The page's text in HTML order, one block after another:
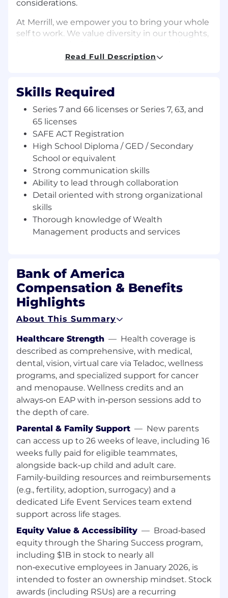
considerations.
At Merrill, we empower you to bring your whole
self to work. We value diversity in our thoughts,
Our Wealth Management team represents an
helping to create a work community that is
culture driven, resilient, results focused and
effective.
Job Description:
This job is responsible for supporting the
Financial Advisor (FA) team to further develop
and enhance existing client relationships. Key
responsibilities include serving as a key point of
contact for clients on any non-administrative
requests/needs while supporting relationship
management activities and developing,
implementing, and monitoring the team's
new products, and market developments to
promote growth and acquisition. This position
may be responsible for the provision of
residential mortgage loans, and as such, is
subject to SAFE Act registration requirements.
employees engaged in residential mortgage
loan originations must register with the federal
registry system and remain in good standing.
Since this position requires SAFE Act
registration, employees are required to register
and to submit to the required SAFE Act
background check. Failure to obtain and/or
disciplinary action up to and including
termination.
Responsibilities:
Tracks all client actions/activities to ensure
the highest level of client service is
provided, while presenting time sensitive
updates to the team and monitoring and
reporting on client satisfaction
Attends client review meetings to assist
with relationship deepening conversations
Executes on the team service model,
including engaging with
specialists/partners to address client's
needs
Read Full Description
Skills Required
Series 7 and 66 licenses or Series 7, 63, and
65 licenses
SAFE ACT Registration
High School Diploma / GED / Secondary
School or equivalent
Strong communication skills
Ability to lead through collaboration
Detail oriented with strong organizational
skills
Thorough knowledge of Wealth
Management products and services
Bank of America
Compensation & Benefits
Highlights
About This Summary
Healthcare Strength — Health coverage is
described as comprehensive, with medical,
dental, vision, virtual care via Teladoc, wellness
programs, and specialized support for cancer
and menopause. Wellness credits and an
always‑on EAP with in‑person sessions add to
the depth of care.
Parental & Family Support — New parents
can access up to 26 weeks of leave, including 16
weeks fully paid for eligible teammates,
alongside back‑up child and adult care.
Family‑building resources and reimbursements
(e.g., fertility, adoption, surrogacy) and a
dedicated Life Event Services team extend
support across life stages.
Equity Value & Accessibility — Broad‑based
equity through the Sharing Success program,
including $1B in stock to nearly all
non‑executive employees in January 2026, is
intended to foster an ownership mindset. Stock
awards (including RSUs) are a recurring